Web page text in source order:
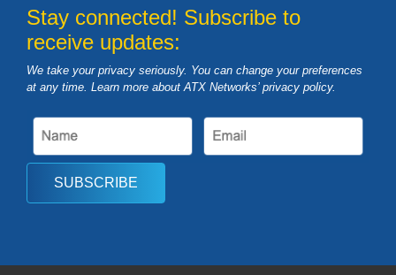
Stay connected! Subscribe to
receive updates:
We take your privacy seriously. You can change your preferences
at any time. Learn more about ATX Networks’ privacy policy.
SUBSCRIBE